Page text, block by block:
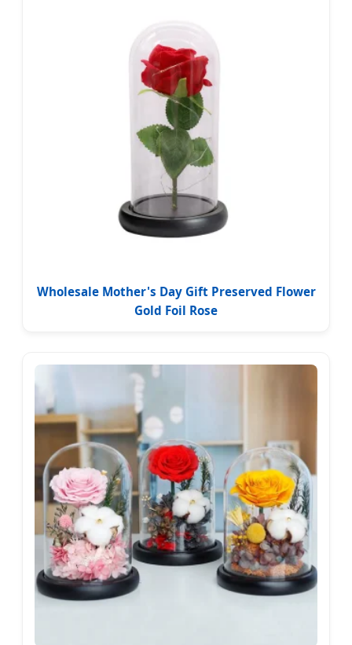
Wholesale Mother's Day Gift Preserved Flower
Gold Foil Rose